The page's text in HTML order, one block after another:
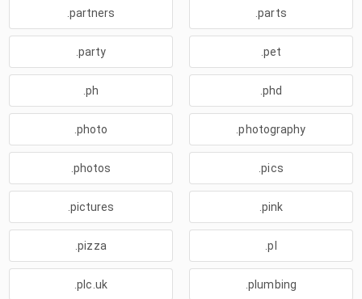
.partners .parts
.party .pet
.ph .phd
.photo .photography
.photos .pics
.pictures .pink
.pizza .pl
.plc.uk .plumbing